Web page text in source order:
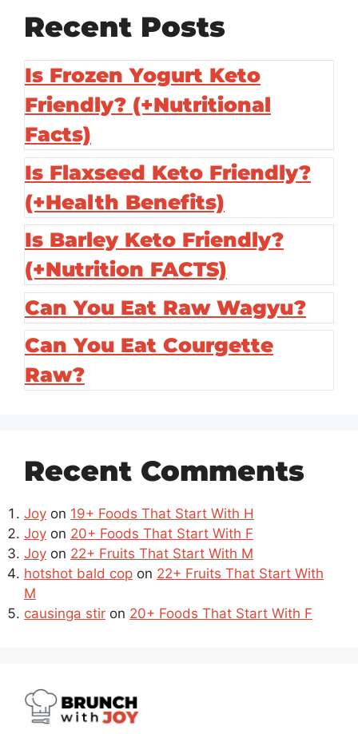
Recent Posts
Is Frozen Yogurt Keto
Friendly? (+Nutritional
Facts)
Is Flaxseed Keto Friendly?
(+Health Benefits)
Is Barley Keto Friendly?
(+Nutrition FACTS)
Can You Eat Raw Wagyu?
Can You Eat Courgette
Raw?
Recent Comments
Joy on 19+ Foods That Start With H
Joy on 20+ Foods That Start With F
Joy on 22+ Fruits That Start With M
hotshot bald cop on 22+ Fruits That Start With
M
causinga stir on 20+ Foods That Start With F